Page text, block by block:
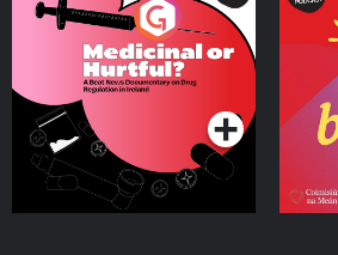
Medicinal or Hurtful? A
Beat News Documentary
on Drug Regulation in
IrelandPodcast Series